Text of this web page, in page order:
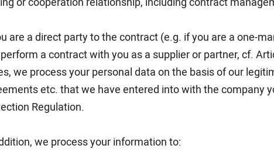
are a direct party to the contract (e.g. if you are a one-
a contract with you as a supplier or partner, cf.
we process your personal data on the basis of our
etc. that we have entered into with the company
Regulation.
we process your information to: